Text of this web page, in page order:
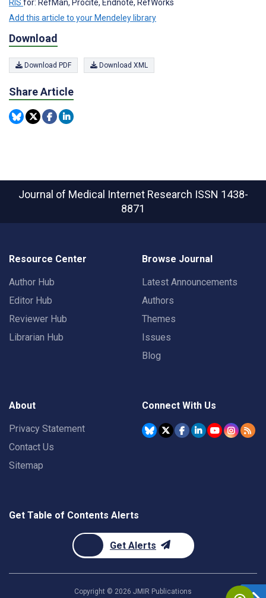
RIS for: RefMan, Procite, Endnote, RefWorks
Add this article to your Mendeley library
Download
Download PDF Download XML
Share Article
Journal of Medical Internet Research ISSN 1438-
8871
Resource Center
Author Hub
Editor Hub
Reviewer Hub
Librarian Hub
Browse Journal
Latest Announcements
Authors
Themes
Issues
Blog
About
Privacy Statement
Contact Us
Sitemap
Connect With Us
Get Table of Contents Alerts
Get Alerts
Copyright © 2026 JMIR Publications